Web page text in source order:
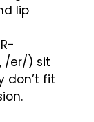
lip
/er/) sit
don’t fit